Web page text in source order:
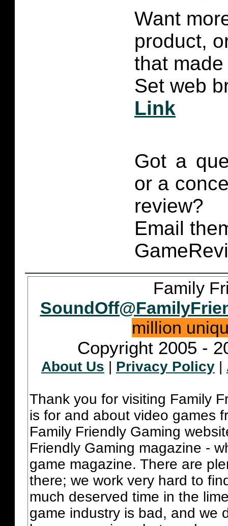
Want
product,
that
Set web
Link
Got a
or a
review?
Email
Family
million
Copyright 2005 -
About Us | Privacy Policy |
Thank you for visiting Family
is for and about video games
Family Friendly Gaming
Friendly Gaming magazine -
game magazine. There are
there; we work very hard to
much deserved time in the
game industry is bad, and we